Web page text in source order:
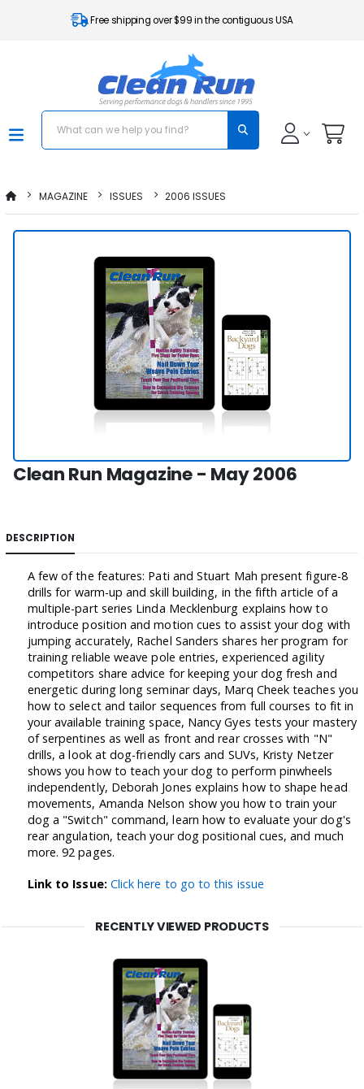
Free shipping over $99 in the contiguous USA
MAGAZINE ISSUES 2006 ISSUES
Clean Run Magazine - May 2006
DESCRIPTION
A few of the features: Pati and Stuart Mah present figure-8
drills for warm-up and skill building, in the fifth article of a
multiple-part series Linda Mecklenburg explains how to
introduce position and motion cues to assist your dog with
jumping accurately, Rachel Sanders shares her program for
training reliable weave pole entries, experienced agility
competitors share advice for keeping your dog fresh and
energetic during long seminar days, Marq Cheek teaches you
how to select and tailor sequences from full courses to fit in
your available training space, Nancy Gyes tests your mastery
of serpentines as well as front and rear crosses with "N"
drills, a look at dog-friendly cars and SUVs, Kristy Netzer
shows you how to teach your dog to perform pinwheels
independently, Deborah Jones explains how to shape head
movements, Amanda Nelson show you how to train your
dog a "Switch" command, learn how to evaluate your dog's
rear angulation, teach your dog positional cues, and much
more. 92 pages.
Link to Issue: Click here to go to this issue
RECENTLY VIEWED PRODUCTS